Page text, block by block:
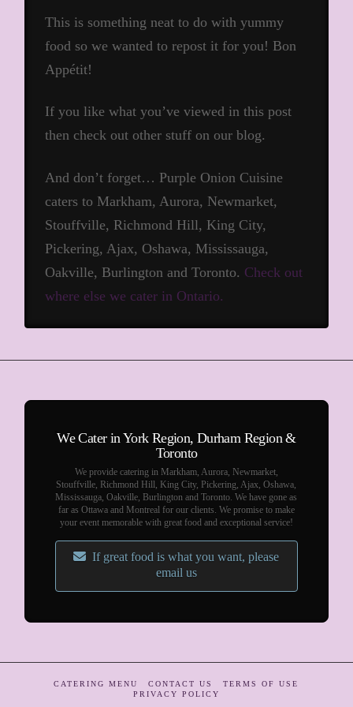
This is something neat to do with yummy
food so we wanted to repost it for you! Bon
Appétit!
If you like what you’ve viewed in this post
then check out other stuff on our blog.
And don’t forget… Purple Onion Cuisine
caters to Markham, Aurora, Newmarket,
Stouffville, Richmond Hill, King City,
Pickering, Ajax, Oshawa, Mississauga,
Oakville, Burlington and Toronto. Check out
where else we cater in Ontario.
We Cater in York Region, Durham Region &
Toronto
We provide catering in Markham, Aurora, Newmarket,
Stouffville, Richmond Hill, King City, Pickering, Ajax, Oshawa,
Mississauga, Oakville, Burlington and Toronto. We have gone as
far as Ottawa and Montreal for our clients. We promise to make
your event memorable with great food and exceptional service!
If great food is what you want, please
email us
CATERING MENU CONTACT US
TERMS OF USE
PRIVACY POLICY